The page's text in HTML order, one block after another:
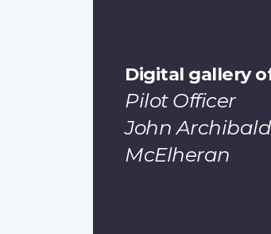
Digital gallery
Pilot Officer
John Archibald
McElheran